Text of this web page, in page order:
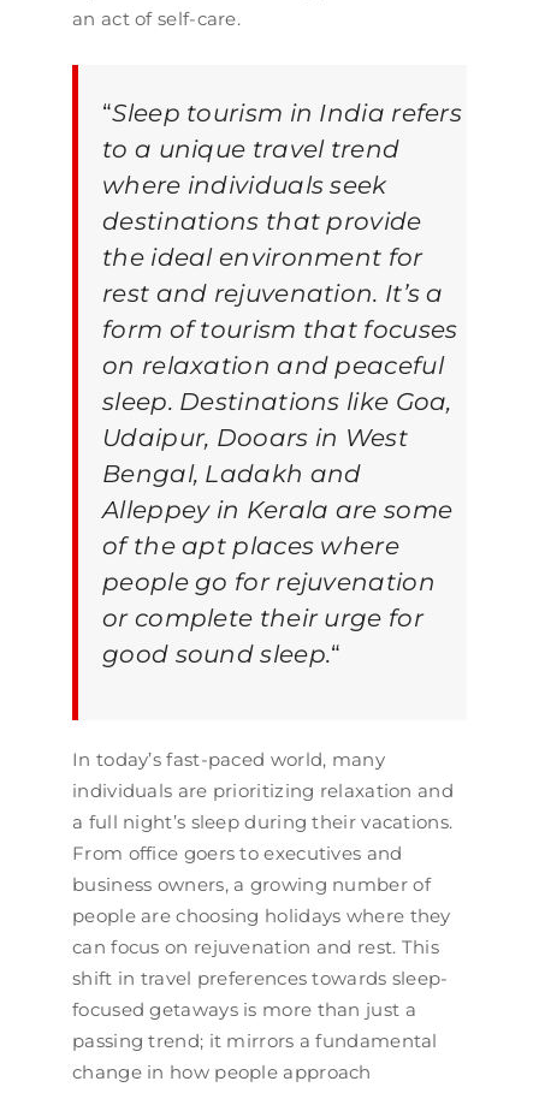
an act of self-care.
“Sleep tourism in India refers
to a unique travel trend
where individuals seek
destinations that provide
the ideal environment for
rest and rejuvenation. It’s a
form of tourism that focuses
on relaxation and peaceful
sleep. Destinations like Goa,
Udaipur, Dooars in West
Bengal, Ladakh and
Alleppey in Kerala are some
of the apt places where
people go for rejuvenation
or complete their urge for
good sound sleep.“
In today’s fast-paced world, many
individuals are prioritizing relaxation and
a full night’s sleep during their vacations.
From office goers to executives and
business owners, a growing number of
people are choosing holidays where they
can focus on rejuvenation and rest. This
shift in travel preferences towards sleep-
focused getaways is more than just a
passing trend; it mirrors a fundamental
change in how people approach